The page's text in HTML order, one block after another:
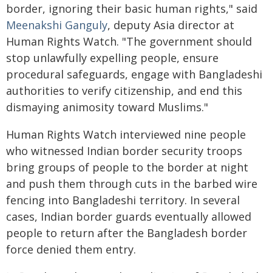
border, ignoring their basic human rights," said
Meenakshi Ganguly, deputy Asia director at
Human Rights Watch. "The government should
stop unlawfully expelling people, ensure
procedural safeguards, engage with Bangladeshi
authorities to verify citizenship, and end this
dismaying animosity toward Muslims."
Human Rights Watch interviewed nine people
who witnessed Indian border security troops
bring groups of people to the border at night
and push them through cuts in the barbed wire
fencing into Bangladeshi territory. In several
cases, Indian border guards eventually allowed
people to return after the Bangladesh border
force denied them entry.